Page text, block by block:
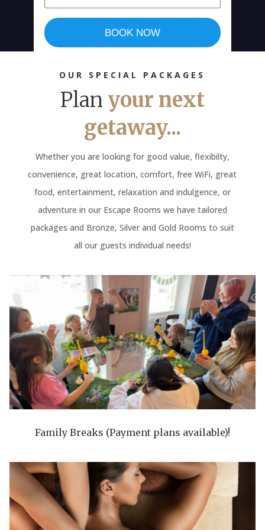
BOOK NOW
OUR SPECIAL PACKAGES
Plan your next
getaway...
Whether you are looking for good value, flexibilty,
convenience, great location, comfort, free WiFi, great
food, entertainment, relaxation and indulgence, or
adventure in our Escape Rooms we have tailored
packages and Bronze, Silver and Gold Rooms to suit
all our guests individual needs!
Family Breaks (Payment plans available)!